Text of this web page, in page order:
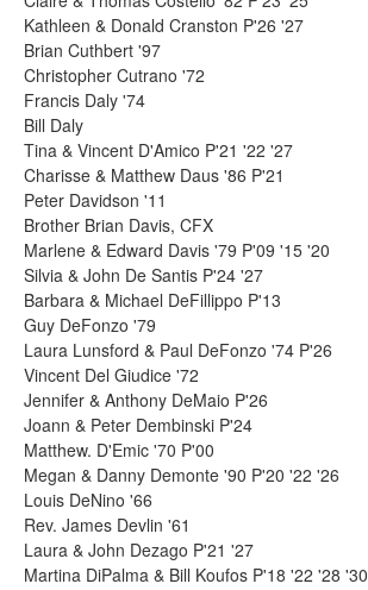
Kathleen & Donald Cranston P'26 '27
Brian Cuthbert '97
Christopher Cutrano '72
Francis Daly '74
Bill Daly
Tina & Vincent D'Amico P'21 '22 '27
Charisse & Matthew Daus '86 P'21
Peter Davidson '11
Brother Brian Davis, CFX
Marlene & Edward Davis '79 P'09 '15 '20
Silvia & John De Santis P'24 '27
Barbara & Michael DeFillippo P'13
Guy DeFonzo '79
Laura Lunsford & Paul DeFonzo '74 P'26
Vincent Del Giudice '72
Jennifer & Anthony DeMaio P'26
Joann & Peter Dembinski P'24
Matthew. D'Emic '70 P'00
Megan & Danny Demonte '90 P'20 '22 '26
Louis DeNino '66
Rev. James Devlin '61
Laura & John Dezago P'21 '27
Martina DiPalma & Bill Koufos P'18 '22 '28 '30